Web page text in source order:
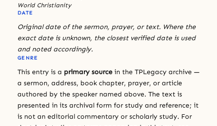
World Christianity
DATE
Original date of the sermon, prayer, or text. Where the
exact date is unknown, the closest verified date is used
and noted accordingly.
GENRE
This entry is a primary source in the TPLegacy archive —
a sermon, address, book chapter, prayer, or article
authored by the speaker named above. The text is
presented in its archival form for study and reference; it
is not an editorial commentary or scholarly study. For